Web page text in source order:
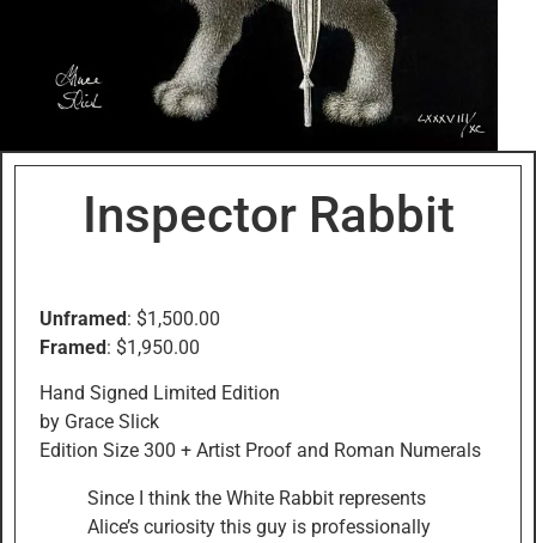
Inspector Rabbit
Unframed: $1,500.00
Framed: $1,950.00
Hand Signed Limited Edition
by Grace Slick
Edition Size 300 + Artist Proof and Roman Numerals
Since I think the White Rabbit represents
Alice’s curiosity this guy is professionally